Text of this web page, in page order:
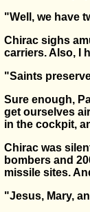
"Well, we have
Chirac sighs
carriers. Also, I
"Saints
Sure enough,
get ourselves
in the cockpit,
Chirac was
bombers and
missile sites.
"Jesus, Mary,